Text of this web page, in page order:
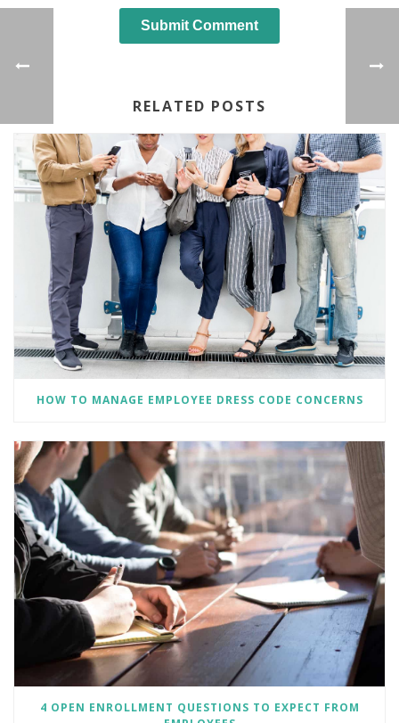
RELATED POSTS
HOW TO MANAGE EMPLOYEE DRESS CODE CONCERNS
4 OPEN ENROLLMENT QUESTIONS TO EXPECT FROM